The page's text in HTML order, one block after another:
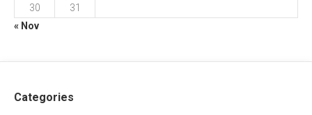
30
31
« Nov
Categories